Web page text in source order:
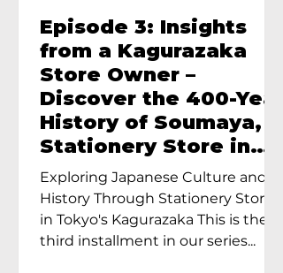
Episode 3: Insights
from a Kagurazaka
Store Owner –
Discover the 400-Year
History of Soumaya, a
Stationery Store in
Tokyo’s Kagurazaka
Exploring Japanese Culture and
History Through Stationery Store
in Tokyo's Kagurazaka This is the
third installment in our series...